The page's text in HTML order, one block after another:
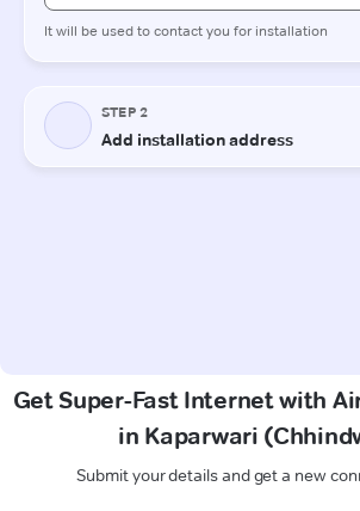
Get Super-Fast Internet with
in Kaparwari
Submit your details and get a new